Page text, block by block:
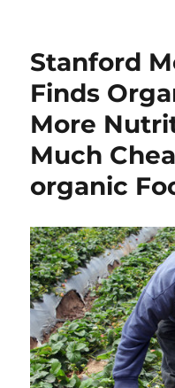
Emissions
Little
Effect
on
Global
Warming
Stanford
Finds
More
Much
organic